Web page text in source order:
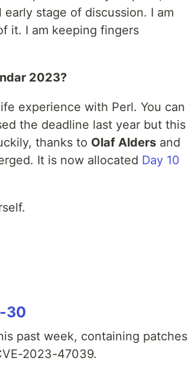
stage of discussion. I am
it. I am keeping fingers
2023?
experience with Perl. You can
the deadline last year but this
thanks to Olaf Alders and
It is now allocated Day 10
30
past week, containing patches
2023-47039.